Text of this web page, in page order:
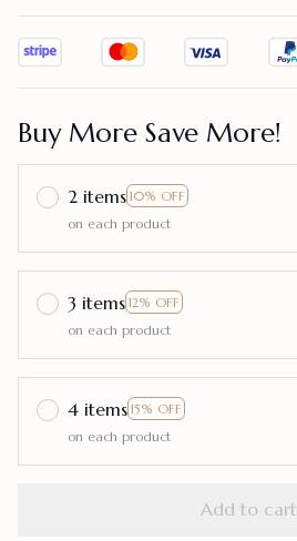
Buy More Save More!
2 items 10% OFF
on each product
3 items 12% OFF
on each product
4 items 15% OFF
on each product
Add to cart